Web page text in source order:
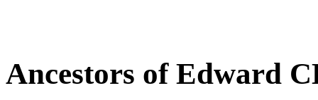
Ancestors of Edward